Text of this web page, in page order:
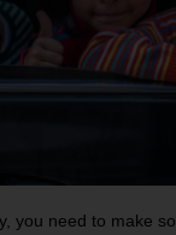
you need to make